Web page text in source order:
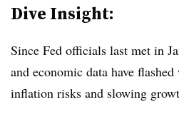
Dive Insight:
Since Fed officials last met in
and economic data have
inflation risks and slowing